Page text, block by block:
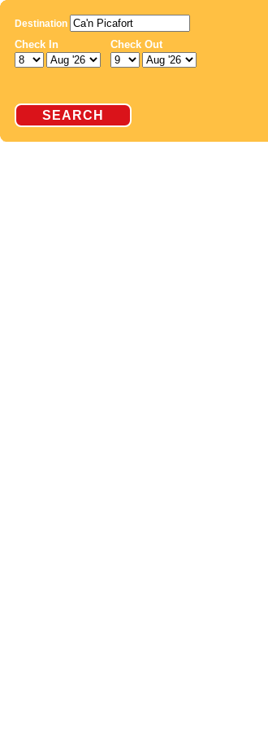
Destination
Check In Check Out
SEARCH